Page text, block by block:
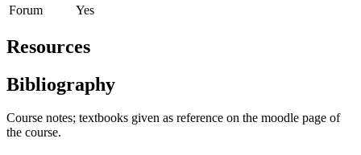
Forum
Yes
Resources
Bibliography
Course notes; textbooks given as reference on the moodle page of
the course.